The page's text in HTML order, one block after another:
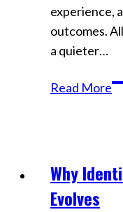
experience,
outcomes.
a quieter…
Read More
Videos
Why
Evolves